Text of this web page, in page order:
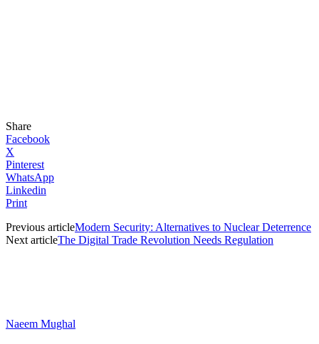
Share
Facebook
X
Pinterest
WhatsApp
Linkedin
Print
Previous articleModern Security: Alternatives to Nuclear Deterrence
Next articleThe Digital Trade Revolution Needs Regulation
Naeem Mughal